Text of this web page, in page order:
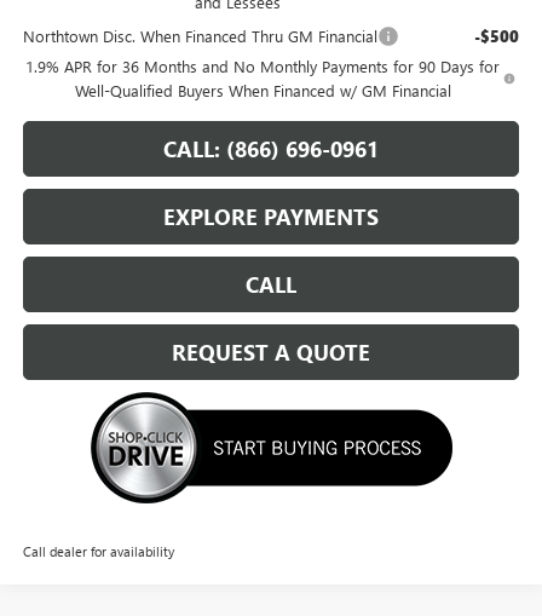
Northtown Disc. When Financed Thru GM Financial -$500
1.9% APR for 36 Months and No Monthly Payments for 90 Days for
Well-Qualified Buyers When Financed w/ GM Financial
CALL: (866) 696-0961
EXPLORE PAYMENTS
CALL
REQUEST A QUOTE
Call dealer for availability